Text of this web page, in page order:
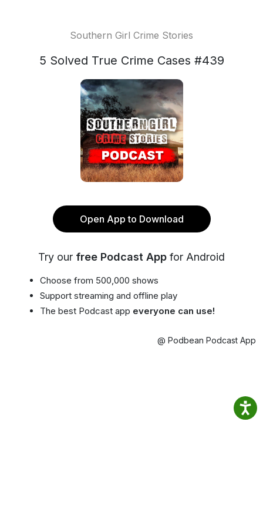
Southern Girl Crime Stories
5 Solved True Crime Cases #439
Open App to Download
Try our free Podcast App for Android
Choose from 500,000 shows
Support streaming and offline play
The best Podcast app everyone can use!
@ Podbean Podcast App